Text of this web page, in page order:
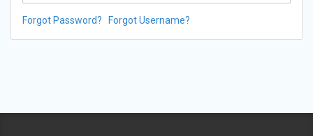
Forgot Password? Forgot Username?